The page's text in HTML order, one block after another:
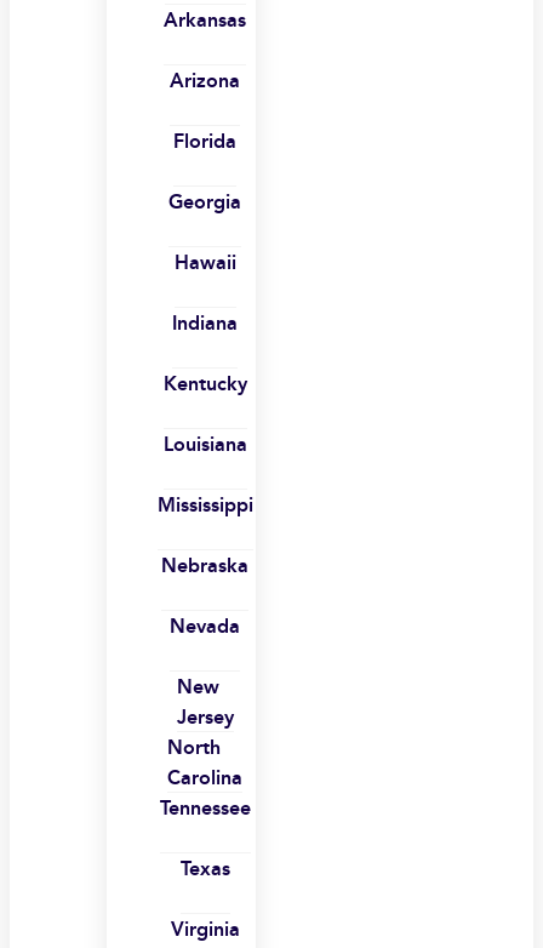
Arkansas
Arizona
Florida
Georgia
Hawaii
Indiana
Kentucky
Louisiana
Mississippi
Nebraska
Nevada
New
Jersey
North
Carolina
Tennessee
Texas
Virginia